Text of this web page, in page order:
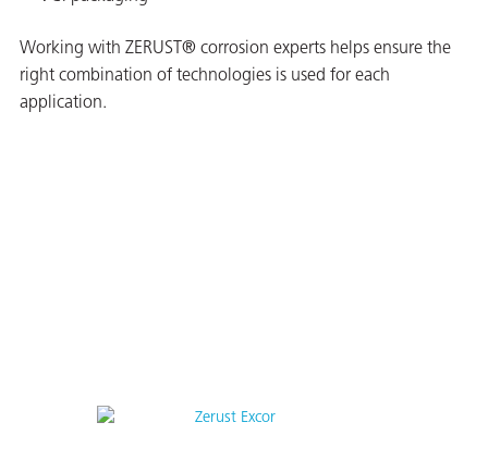
Working with ZERUST® corrosion experts helps ensure the
right combination of technologies is used for each
application.